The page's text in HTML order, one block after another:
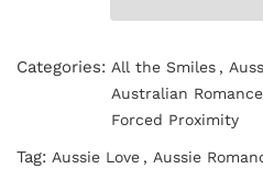
Categories: All the Smiles ,
Australian Romance
Forced Proximity
Tag: Aussie Love , Aussie